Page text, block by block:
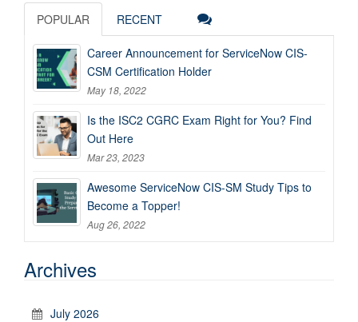
POPULAR RECENT
Career Announcement for ServiceNow CIS-
CSM Certification Holder
May 18, 2022
Is the ISC2 CGRC Exam Right for You? Find
Out Here
Mar 23, 2023
Awesome ServiceNow CIS-SM Study Tips to
Become a Topper!
Aug 26, 2022
Archives
July 2026